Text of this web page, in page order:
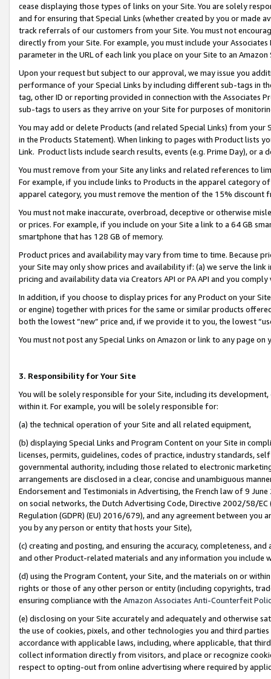
cease displaying those types of links on your Site. You are solely
and for ensuring that Special Links (whether created by you or
track referrals of our customers from your Site. You must not
directly from your Site. For example, you must include your
parameter in the URL of each link you place on your Site to an
Upon your request but subject to our approval, we may issue you
performance of your Special Links by including different sub-tags in
tag, other ID or reporting provided in connection with the Associates
sub-tags to users as they arrive on your Site for purposes of
You may add or delete Products (and related Special Links) from
in the Products Statement). When linking to pages with Product lists
Link. Product lists include search results, events (e.g. Prime Day), or a
You must remove from your Site any links and related references to
For example, if you include links to Products in the apparel category
apparel category, you must remove the mention of the 15% discount
You must not make inaccurate, overbroad, deceptive or otherwise
or prices. For example, if you include on your Site a link to a 64 GB
smartphone that has 128 GB of memory.
Product prices and availability may vary from time to time. Because
your Site may only show prices and availability if: (a) we serve the
pricing and availability data via Creators API or PA API and you
In addition, if you choose to display prices for any Product on your
or engine) together with prices for the same or similar products
both the lowest “new” price and, if we provide it to you, the lowest
You must not post any Special Links on Amazon or link to any page
3. Responsibility for Your Site
You will be solely responsible for your Site, including its
within it. For example, you will be solely responsible for:
(a) the technical operation of your Site and all related equipment,
(b) displaying Special Links and Program Content on your Site in
licenses, permits, guidelines, codes of practice, industry standards,
governmental authority, including those related to electronic
arrangements are disclosed in a clear, concise and unambiguous
Endorsement and Testimonials in Advertising, the French law of 9
on social networks, the Dutch Advertising Code, Directive 2002/58/
Regulation (GDPR) (EU) 2016/679), and any agreement between
you by any person or entity that hosts your Site),
(c) creating and posting, and ensuring the accuracy, completeness,
and other Product-related materials and any information you include
(d) using the Program Content, your Site, and the materials on or
rights or those of any other person or entity (including copyrights,
ensuring compliance with the Amazon Associates Anti-Counterfeit
(e) disclosing on your Site accurately and adequately and otherwise
the use of cookies, pixels, and other technologies you and third
accordance with applicable laws, including, where applicable, that
collect information directly from visitors, and place or recognize
respect to opting-out from online advertising where required by